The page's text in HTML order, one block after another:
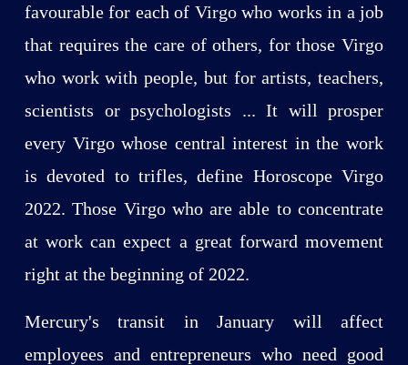
favourable for each of Virgo who works in a job
that requires the care of others, for those Virgo
who work with people, but for artists, teachers,
scientists or psychologists ... It will prosper
every Virgo whose central interest in the work
is devoted to trifles, define Horoscope Virgo
2022. Those Virgo who are able to concentrate
at work can expect a great forward movement
right at the beginning of 2022.
Mercury's transit in January will affect
employees and entrepreneurs who need good